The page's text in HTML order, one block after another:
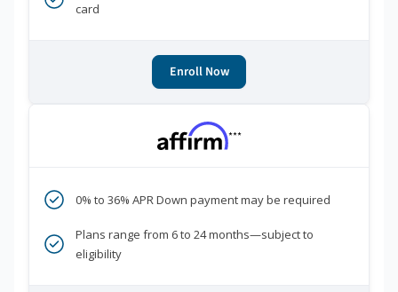
card
Enroll Now
***
0% to 36% APR Down payment may be required
Plans range from 6 to 24 months—subject to
eligibility